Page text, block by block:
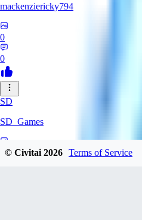
mackenziericky794
0
0
SD
SD_Games
© Civitai2026 Terms of Service